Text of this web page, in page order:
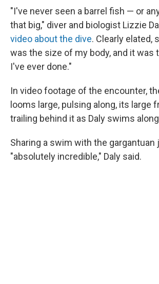
"I've never seen a barrel fish — or
that big," diver and biologist Lizzie
video about the dive. Clearly elated,
was the size of my body, and it was
I've ever done."
In video footage of the encounter,
looms large, pulsing along, its large
trailing behind it as Daly swims
Sharing a swim with the gargantuan
"absolutely incredible," Daly said.